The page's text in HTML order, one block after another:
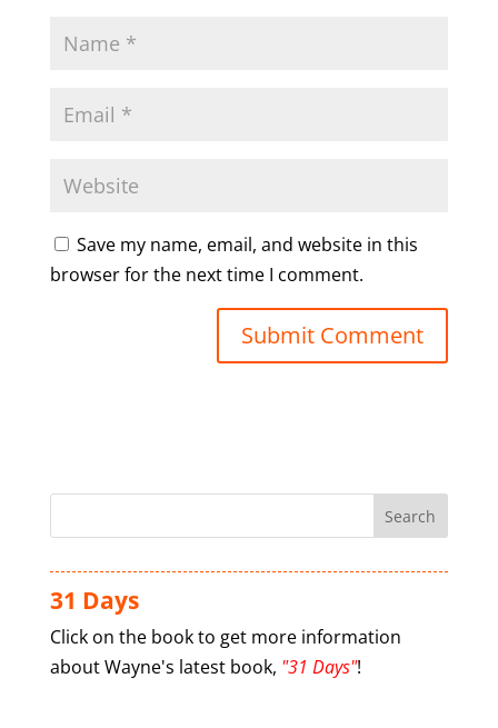
Save my name, email, and website in this
browser for the next time I comment.
31 Days
Click on the book to get more information
about Wayne's latest book, "31 Days"!